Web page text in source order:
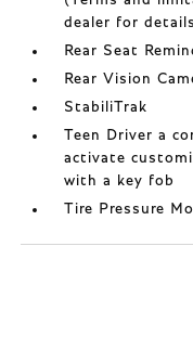
dealer for
Rear Seat
Rear Vision
StabiliTrak
Teen Driver a
activate
with a key fob
Tire Pressure